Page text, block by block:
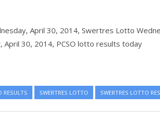
April 30, 2014, Swertres Lotto
April 30, 2014, PCSO lotto results today
RESULTS SWERTRES LOTTO SWERTRES LOTTO